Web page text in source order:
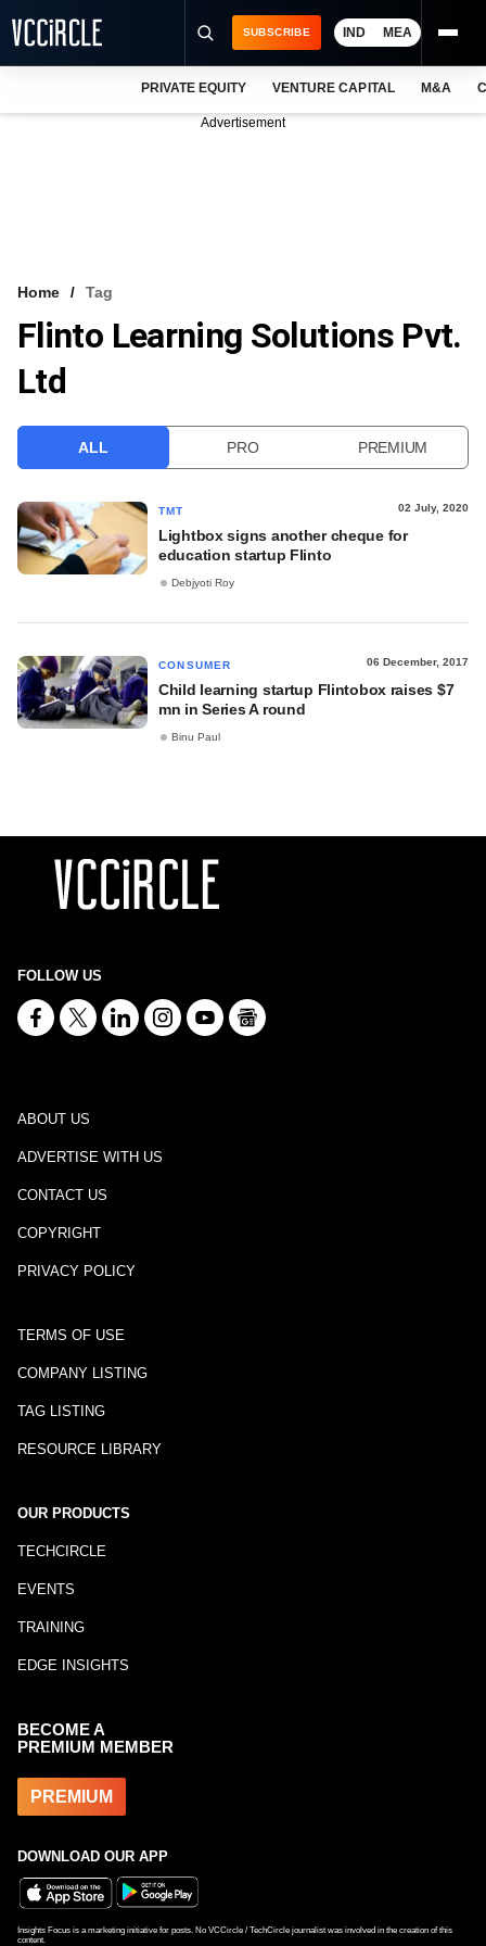
VCC INTELLIGENCE
FREE NEWSLETTER
SUBSCRIBE IND MEA
PRIVATE EQUITY VENTURE CAPITAL M&A
Advertisement
Home Tag
Flinto Learning Solutions Pvt.
Ltd
ALL PRO PREMIUM
TMT 02 July, 2020
Lightbox signs another cheque for
education startup Flinto
Debjyoti Roy
CONSUMER 06 December, 2017
Child learning startup Flintobox raises $7
mn in Series A round
Binu Paul
FOLLOW US
ABOUT US
ADVERTISE WITH US
CONTACT US
COPYRIGHT
PRIVACY POLICY
TERMS OF USE
COMPANY LISTING
TAG LISTING
RESOURCE LIBRARY
OUR PRODUCTS
TECHCIRCLE
EVENTS
TRAINING
EDGE INSIGHTS
BECOME A
PREMIUM MEMBER
PREMIUM
DOWNLOAD OUR APP
Insights Focus is a marketing initiative for posts. No VCCircle / TechCircle journalist was involved in the creation of this
content.